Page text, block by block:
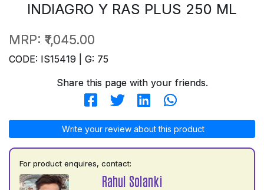
INDIAGRO Y RAS PLUS 250 ML
MRP: ₹1,045.00
CODE: IS15419 | G: 75
Share this page with your friends.
Write your review about this product
For product enquires, contact:
Rahul Solanki